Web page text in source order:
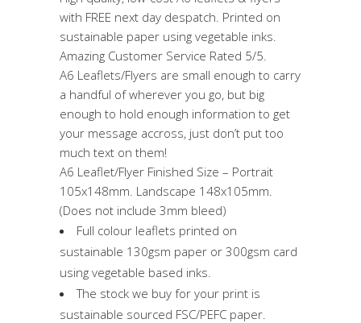
with FREE next day despatch. Printed on
sustainable paper using vegetable inks.
Amazing Customer Service Rated 5/5.
A6 Leaflets/Flyers are small enough to carry
a handful of wherever you go, but big
enough to hold enough information to get
your message accross, just don’t put too
much text on them!
A6 Leaflet/Flyer Finished Size – Portrait
105x148mm. Landscape 148x105mm.
(Does not include 3mm bleed)
Full colour leaflets printed on
sustainable 130gsm paper or 300gsm card
using vegetable based inks.
The stock we buy for your print is
sustainable sourced FSC/PEFC paper.